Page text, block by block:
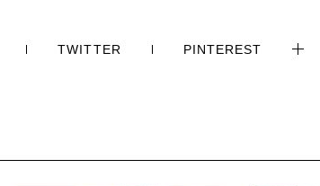
TWITTER PINTEREST